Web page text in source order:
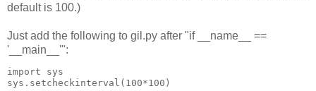
default is 100.)
Just add the following to gil.py after "if __name__ ==
'__main__'":
import sys
sys.setcheckinterval(100*100)